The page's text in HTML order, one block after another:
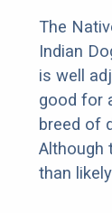
The
Indian
is well
good for
breed of
Although
than